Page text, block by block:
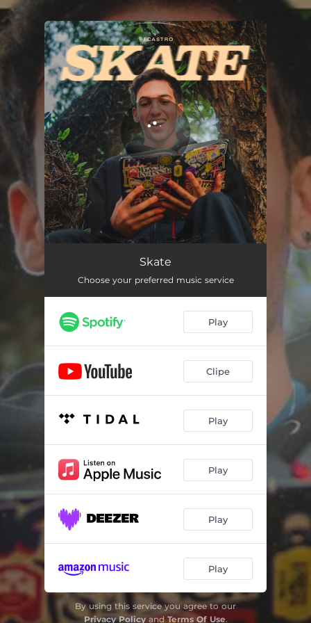
You're all set!
Skate
Choose your preferred music service
Play
Clipe
Play
Play
Play
Play
By using this service you agree to our
Privacy Policyand Terms Of Use.
.